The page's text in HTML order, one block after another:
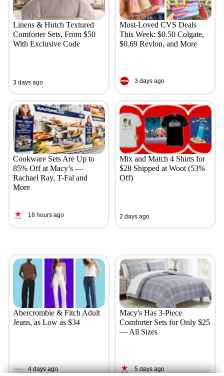
Linens & Hutch Textured
Comforter Sets, From $50
With Exclusive Code
3 days ago
Most-Loved CVS Deals
This Week: $0.50 Colgate,
$0.69 Revlon, and More
3 days ago
Cookware Sets Are Up to
85% Off at Macy’s —
Rachael Ray, T-Fal and
More
18 hours ago
Mix and Match 4 Shirts for
$28 Shipped at Woot (53%
Off)
2 days ago
Abercrombie & Fitch Adult
Jeans, as Low as $34
4 days ago
Macy's Has 3-Piece
Comforter Sets for Only $25
— All Sizes
5 days ago